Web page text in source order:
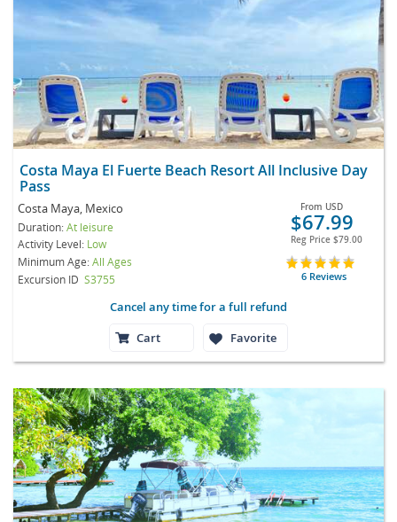
Costa Maya El Fuerte Beach Resort All Inclusive Day
Pass
Costa Maya, Mexico
Duration:At leisure
Activity Level: Low
Minimum Age:All Ages
Excursion ID S3755
From USD
$67.99
Reg Price $79.00
6 Reviews
Cancel any time for a full refund
Cart
Favorite